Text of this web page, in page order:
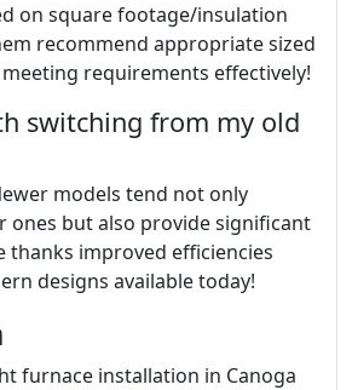
on square footage/insulation
recommend appropriate sized
requirements effectively!
switching from my old
models tend not only
ones but also provide significant
thanks improved efficiencies
designs available today!
furnace installation in Canoga